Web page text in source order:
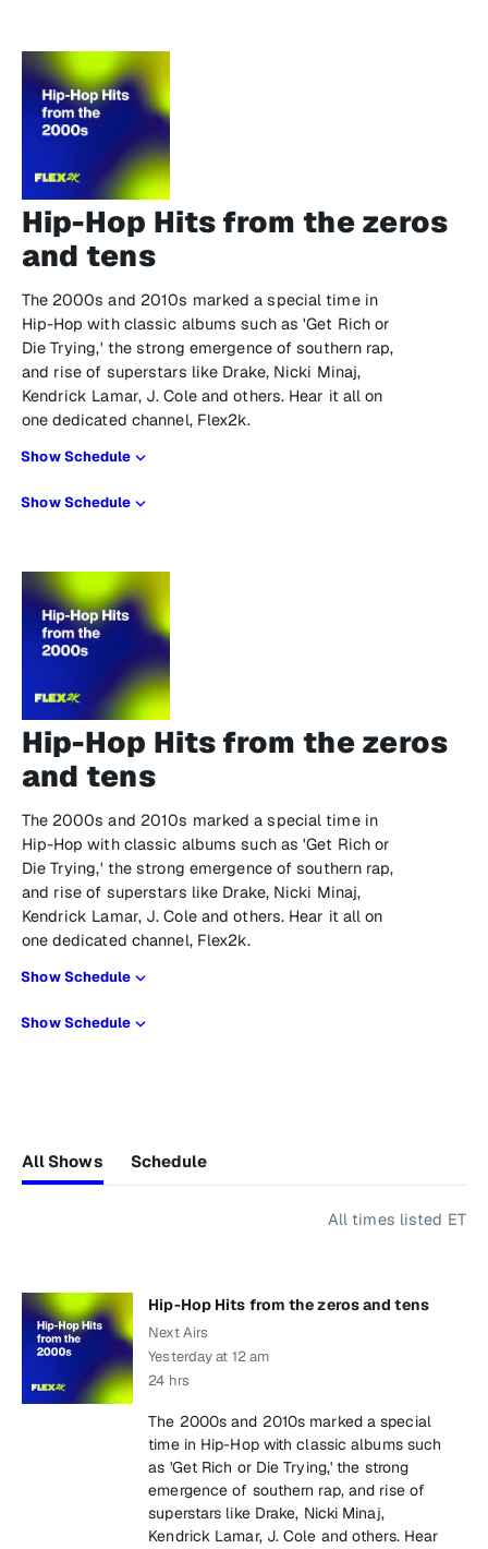
Hip-Hop Hits from the zeros
and tens
The 2000s and 2010s marked a special time in
Hip-Hop with classic albums such as 'Get Rich or
Die Trying,' the strong emergence of southern rap,
and rise of superstars like Drake, Nicki Minaj,
Kendrick Lamar, J. Cole and others. Hear it all on
one dedicated channel, Flex2k.
Show Schedule
Show Schedule
Hip-Hop Hits from the zeros
and tens
The 2000s and 2010s marked a special time in
Hip-Hop with classic albums such as 'Get Rich or
Die Trying,' the strong emergence of southern rap,
and rise of superstars like Drake, Nicki Minaj,
Kendrick Lamar, J. Cole and others. Hear it all on
one dedicated channel, Flex2k.
Show Schedule
Show Schedule
All Shows Schedule
All times listed ET
Hip-Hop Hits from the zeros and tens
Next Airs
Yesterday at 12 am
24 hrs
The 2000s and 2010s marked a special
time in Hip-Hop with classic albums such
as 'Get Rich or Die Trying,' the strong
emergence of southern rap, and rise of
superstars like Drake, Nicki Minaj,
Kendrick Lamar, J. Cole and others. Hear